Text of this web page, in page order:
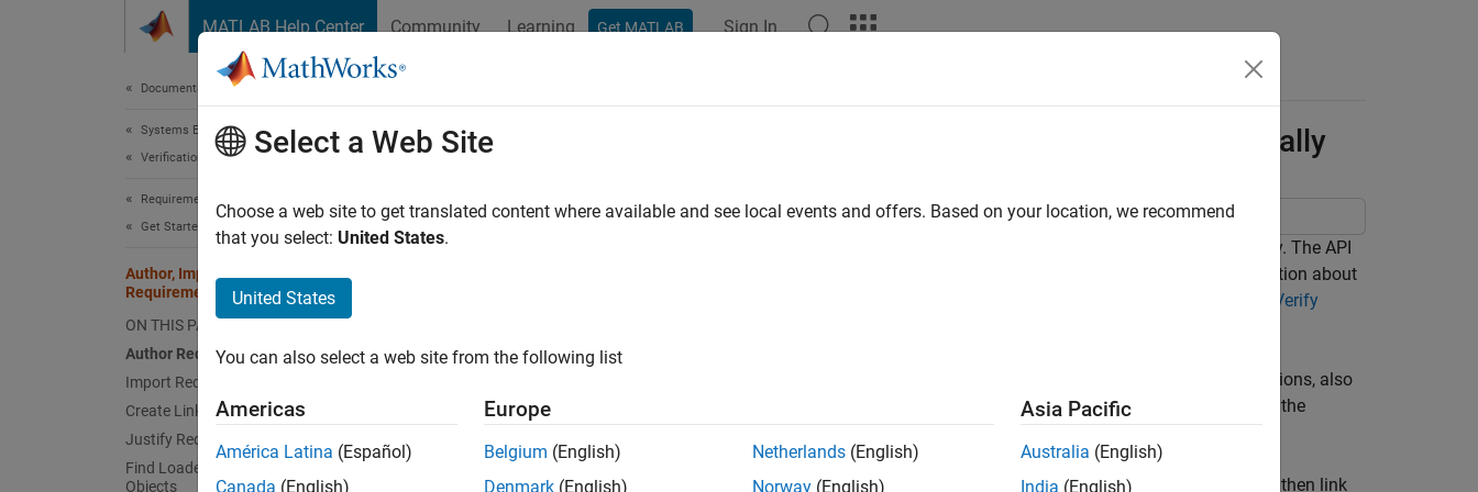
MATLAB Help Center Community Learning Get MATLAB Sign In
Documentation Home
Systems Engineering
Verification, Validation, and Test
Requirements Toolbox
Get Started with Requirements Toolbox
Author, Import, Link, and Justify
Requirements Programmatically
ON THIS PAGE
Author Requirements
Import Requirements
Create Links
Justify Requirements
Find Loaded Requirements Toolbox
Objects
Author, Import, Link, and Justify Requirements Programmatically
You can use the Requirements Toolbox™ API to author, import, link, and justify requirements programmatically. The API
provides an alternative to interactively performing these actions in the Requirements Editor. For more information about
Use Requirements to Develop and Verify
Items that you can author, view, and edit in the Requirements Editor, such as requirements, links, and justifications, also
have equivalent objects that you can access programmatically in the MATLAB® Command Window by using the
Requirements Toolbox API.
This example shows how to author requirements, import additional requirements from Microsoft® Word, and then link
Select a Web Site
Choose a web site to get translated content where available and see local events and offers. Based on your location, we recommend
that you select: United States.
United States
You can also select a web site from the following list
Americas
América Latina (Español)
Canada (English)
Europe
Belgium (English)
Denmark (English)
Netherlands (English)
Norway (English)
Asia Pacific
Australia (English)
India (English)